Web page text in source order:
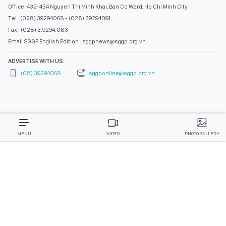
Office: 432-434 Nguyen Thi Minh Khai, Ban Co Ward, Ho Chi Minh City
Tel : (028) 39294068 - (028) 39294091
Fax : (028) 3.9294.083
Email SGGP English Edition : sggpnews@sggp.org.vn
ADVERTISE WITH US:
(08) 39294068
sggponline@sggp.org.vn
MENU VIDEO PHOTO GALLERY